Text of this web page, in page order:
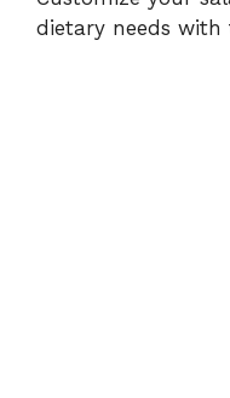
dietary needs